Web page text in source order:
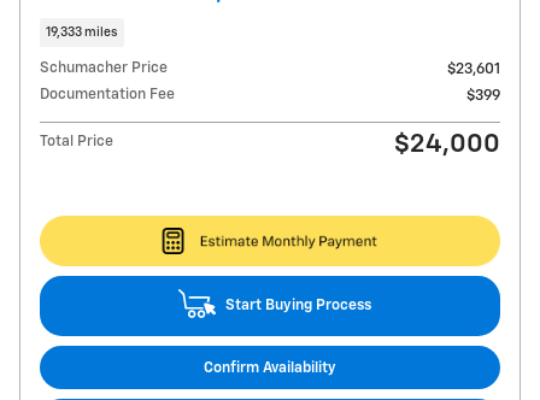
19,333 miles
Schumacher Price
$23,601
Documentation Fee
$399
Total Price $24,000
Start Buying Process
Confirm Availability